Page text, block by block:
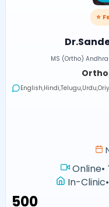
⭐
MS (Ortho)
Online•
In-Clinic•
₹500